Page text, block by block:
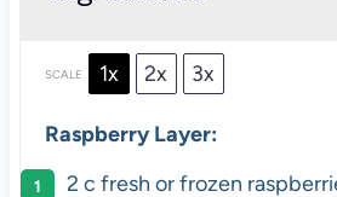
SCALE 1x 2x 3x
Raspberry Layer:
2 c fresh or frozen